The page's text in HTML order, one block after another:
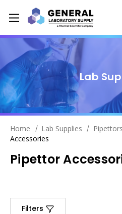
Lab
Home Lab Supplies
Accessories
Pipettor
Filters